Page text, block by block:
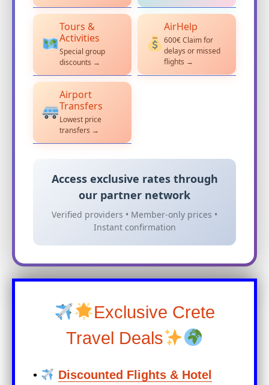
Tours &
Activities
Special group
discounts →
AirHelp
600€ Claim for
delays or missed
flights →
Airport
Transfers
Lowest price
transfers →
Access exclusive rates through
our partner network
Verified providers • Member-only prices •
Instant confirmation
Exclusive Crete
Travel Deals
•
Discounted Flights & Hotel